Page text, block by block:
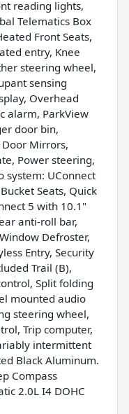
reading lights,
Telematics Box
Front Seats,
entry, Knee
steering wheel,
sensing
Overhead
alarm, ParkView
door bin,
Mirrors,
Power steering,
system: UConnect
Seats, Quick
5 with 10.1"
anti-roll bar,
Defroster,
Entry, Security
Trail (B),
Split folding
mounted audio
steering wheel,
Trip computer,
intermittent
Black Aluminum.
Compass
2.0L I4 DOHC